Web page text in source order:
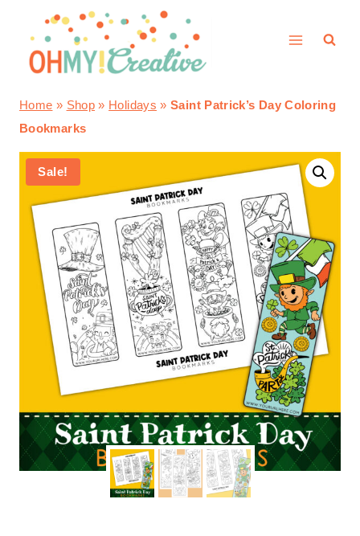
content
Home » Shop » Holidays »Saint Patrick’s Day Coloring
Bookmarks
Sale!